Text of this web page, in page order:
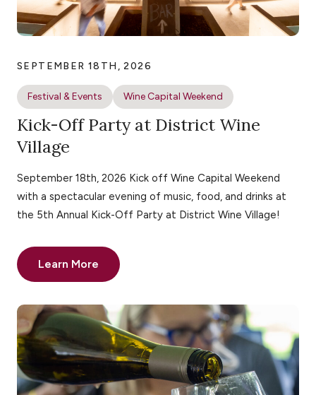
SEPTEMBER 18TH, 2026
Festival & Events Wine Capital Weekend
Kick-Off Party at District Wine
Village
September 18th, 2026 Kick off Wine Capital Weekend
with a spectacular evening of music, food, and drinks at
the 5th Annual Kick-Off Party at District Wine Village!
Learn More